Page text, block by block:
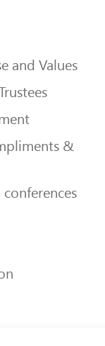
and Values
&
conferences